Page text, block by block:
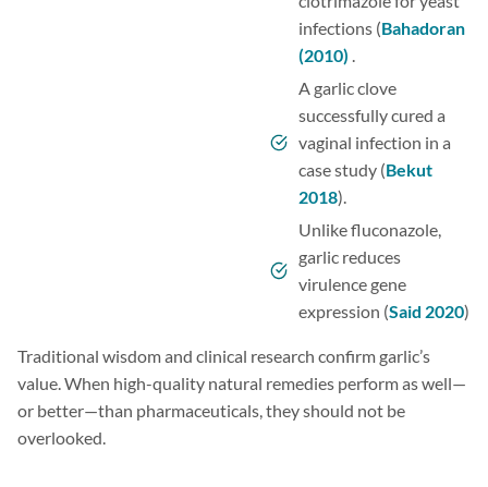
infections (Bahadoran
(2010) .
A garlic clove
successfully cured a
vaginal infection in a
case study (Bekut
2018).
Unlike fluconazole,
garlic reduces
virulence gene
expression (Said 2020)
Traditional wisdom and clinical research confirm garlic’s
value. When high-quality natural remedies perform as well—
or better—than pharmaceuticals, they should not be
overlooked.